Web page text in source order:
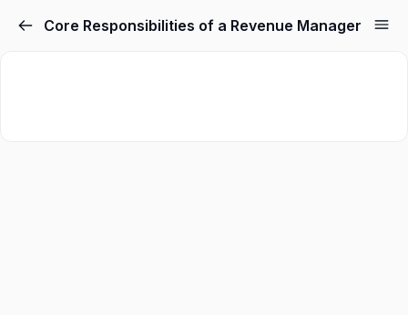
Core Responsibilities of a Revenue Manager